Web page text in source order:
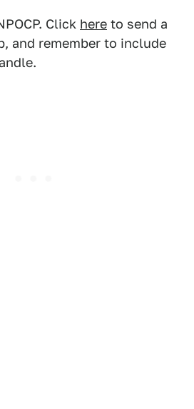
Click here to send a
and remember to include